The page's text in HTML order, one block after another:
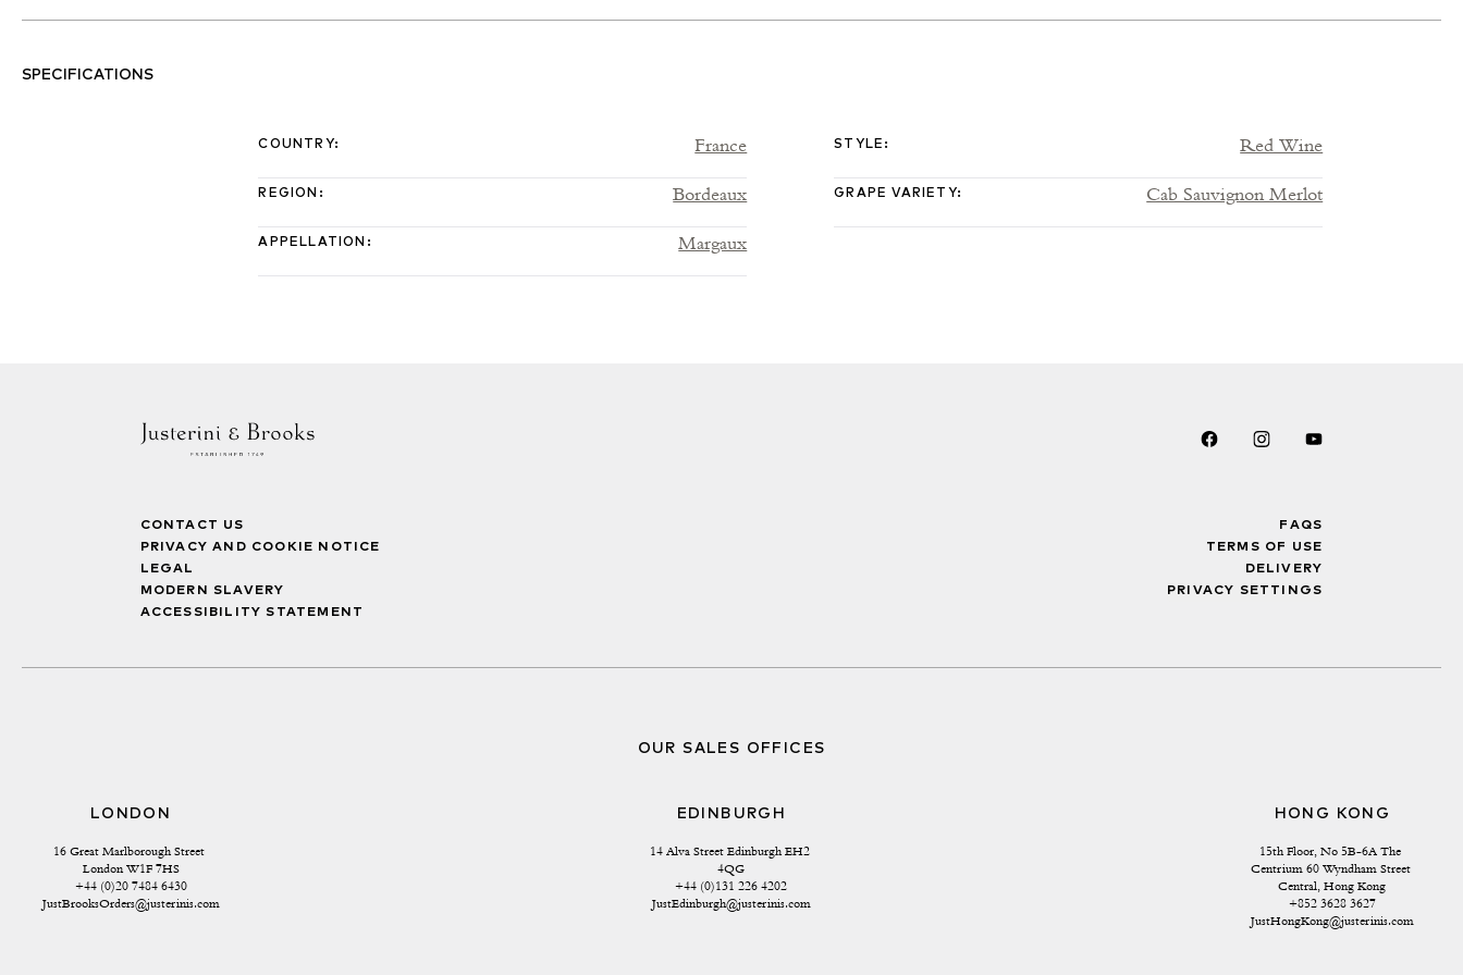
SPECIFICATIONS
COUNTRY: France
REGION : Bordeaux
APPELLATION : Margaux
STYLE : Red Wine
GRAPE VARIETY: Cab Sauvignon Merlot
CONTACT US
PRIVACY AND COOKIE NOTICE
LEGAL
MODERN SLAVERY
ACCESSIBILITY STATEMENT
FAQS
TERMS OF USE
DELIVERY
PRIVACY SETTINGS
OUR SALES OFFICES
LONDON
16 Great Marlborough Street
London W1F 7HS
+44 (0)20 7484 6430
JustBrooksOrders@justerinis.com
EDINBURGH
14 Alva Street Edinburgh EH2
4QG
+44 (0)131 226 4202
JustEdinburgh@justerinis.com
HONG KONG
15th Floor, No 5B-6A The
Centrium 60 Wyndham Street
Central, Hong Kong
+852 3628 3627
JustHongKong@justerinis.com